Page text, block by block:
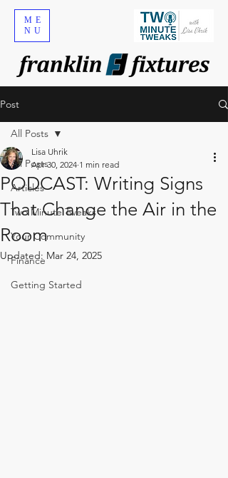
ME
NU
Post
All Posts
Articles
Two Minute Tweaks
Your Community
Finance
Getting Started
All Posts
PODCAST: Writing Signs
That Change the Air in the
Room
Lisa Uhrik
Apr 30, 2024 1 min read
Updated: Mar 24, 2025